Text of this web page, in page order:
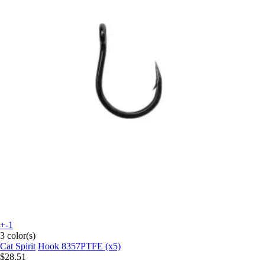
+-1
3 color(s)
Cat Spirit Hook 8357PTFE (x5)
$28.51